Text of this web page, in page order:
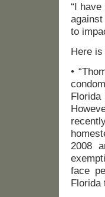
“I
to
Here
•
Florida
2008
face
Florida